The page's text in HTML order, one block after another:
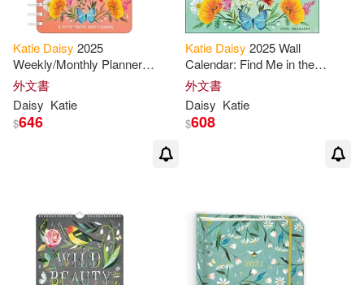
Katie Daisy 2025
Weekly/Monthly Planner
Calendar: Find Me in the
Flowers
外文書
Daisy Katie
$646
Katie Daisy 2025 Wall
Calendar: Find Me in the
Flowers
外文書
Daisy Katie
$608